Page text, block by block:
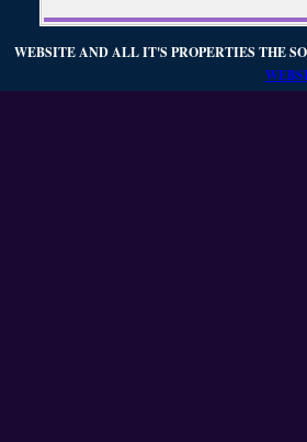
WEBSITE AND ALL IT'S PROPERTIES THE